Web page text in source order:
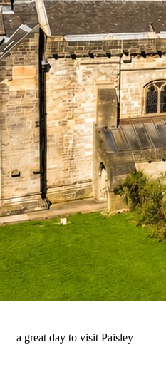
— a great day to visit Paisley